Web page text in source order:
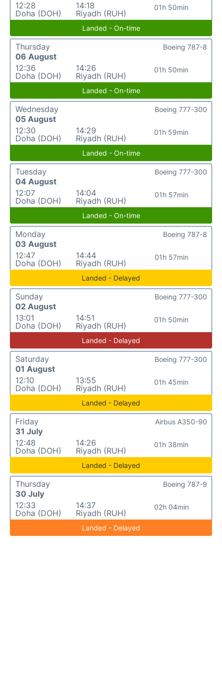
12:28
Doha (DOH)
14:18
Riyadh (RUH)
01h 50min
Landed - On-time
Thursday
06 August
12:36
Doha (DOH)
14:26
Riyadh (RUH)
01h 50min
Boeing 787-8
Landed - On-time
Wednesday
05 August
12:30
Doha (DOH)
14:29
Riyadh (RUH)
01h 59min
Boeing 777-300
Landed - On-time
Tuesday
04 August
12:07
Doha (DOH)
14:04
Riyadh (RUH)
01h 57min
Boeing 777-300
Landed - On-time
Monday
03 August
12:47
Doha (DOH)
14:44
Riyadh (RUH)
01h 57min
Boeing 787-8
Landed - Delayed
Sunday
02 August
13:01
Doha (DOH)
14:51
Riyadh (RUH)
01h 50min
Boeing 777-300
Landed - Delayed
Saturday
01 August
12:10
Doha (DOH)
13:55
Riyadh (RUH)
01h 45min
Boeing 777-300
Landed - Delayed
Friday
31 July
12:48
Doha (DOH)
14:26
Riyadh (RUH)
01h 38min
Airbus A350-90
Landed - Delayed
Thursday
30 July
12:33
Doha (DOH)
14:37
Riyadh (RUH)
02h 04min
Boeing 787-9
Landed - Delayed